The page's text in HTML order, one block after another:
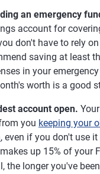
an emergency
account for
don't have to rely
saving at least
in your
worth is a good
account open.
you keeping your
, even if you don't use
makes up 15% of your
the longer you've